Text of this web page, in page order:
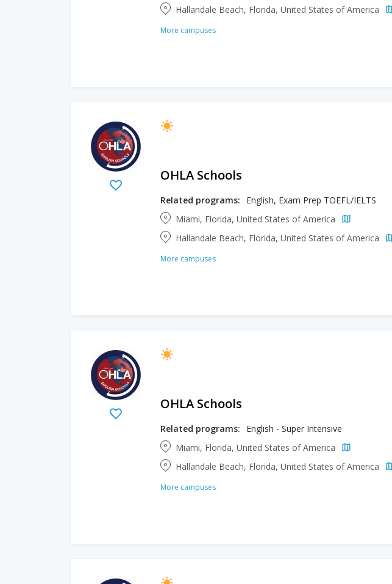
Hallandale Beach, Florida, United States of America
More campuses
OHLA Schools
Related programs:
English, Exam Prep TOEFL/IELTS
Miami, Florida, United States of America
Hallandale Beach, Florida, United States of America
More campuses
OHLA Schools
Related programs:
English - Super Intensive
Miami, Florida, United States of America
Hallandale Beach, Florida, United States of America
More campuses